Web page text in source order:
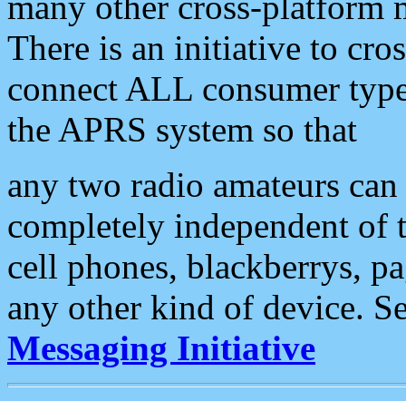
There is an initiative to
connect ALL consumer
the APRS system so that
any two radio amateurs
completely independent of
cell phones, blackberrys,
any other kind of device.
Messaging Initiative